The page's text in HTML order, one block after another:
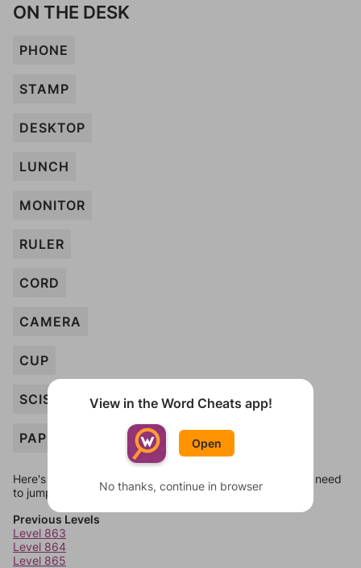
ON THE DESK
PHONE
STAMP
DESKTOP
LUNCH
MONITOR
RULER
CORD
CAMERA
CUP
SCISSORS
PAPER
Here's some quick links to a few other levels, in case you need
to jump around more than 1 level at a time.
Previous Levels
Level 863
Level 864
Level 865
View in the Word Cheats app!
Open
No thanks, continue in browser